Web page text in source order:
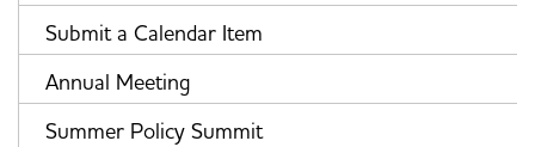
Submit a Calendar Item
Annual Meeting
Summer Policy Summit